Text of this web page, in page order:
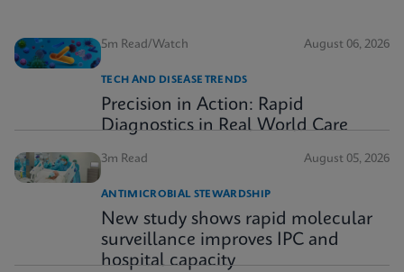
5m Read/Watch August 06, 2026
TECH AND DISEASE TRENDS
Precision in Action: Rapid
Diagnostics in Real World Care
3m Read August 05, 2026
ANTIMICROBIAL STEWARDSHIP
New study shows rapid molecular
surveillance improves IPC and
hospital capacity